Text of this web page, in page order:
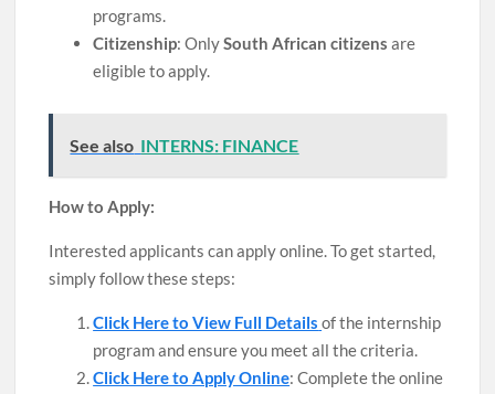
programs.
Citizenship: OnlySouth African citizens are
eligible to apply.
See also INTERNS: FINANCE
How to Apply:
Interested applicants can apply online. To get started,
simply follow these steps:
Click Here to View Full Details of the internship
program and ensure you meet all the criteria.
Click Here to Apply Online: Complete the online